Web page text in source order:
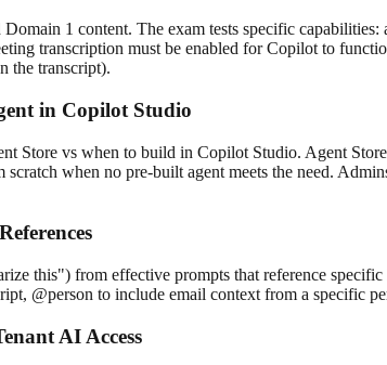
Domain 1 content. The exam tests specific
transcription must be enabled for Copilot to
the transcript).
in Copilot Studio
Store vs when to build in Copilot Studio. Agent
when no pre-built agent meets the need.
this") from effective prompts that reference
@person to include email context from a specific
AI Access